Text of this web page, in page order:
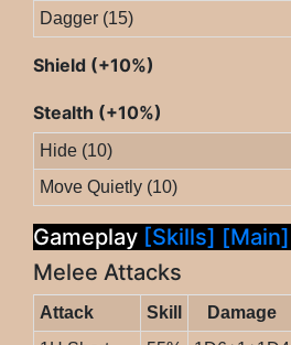
Dagger (15)
Shield (+10%)
Stealth (+10%)
Hide (10)
Move Quietly (10)
Gameplay [Skills] [Main]
Melee Attacks
Attack Skill Damage